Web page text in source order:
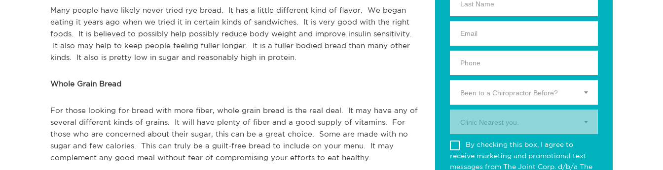
Many people have likely never tried rye bread. It has a little different kind of flavor. We began
eating it years ago when we tried it in certain kinds of sandwiches. It is very good with the right
foods. It is believed to possibly help possibly reduce body weight and improve insulin sensitivity.
It also may help to keep people feeling fuller longer. It is a fuller bodied bread than many other
kinds. It also is pretty low in sugar and reasonably high in protein.
Whole Grain Bread
For those looking for bread with more fiber, whole grain bread is the real deal. It may have any of
several different kinds of grains. It will have plenty of fiber and a good supply of vitamins. For
those who are concerned about their sugar, this can be a great choice. Some are made with no
sugar and few calories. This can truly be a guilt-free bread to include on your menu. It may
complement any good meal without fear of compromising your efforts to eat healthy.
Been to a Chiropractor Before?
Clinic Nearest you.
By checking this box, I agree to
receive marketing and promotional text
messages from The Joint Corp. d/b/a The